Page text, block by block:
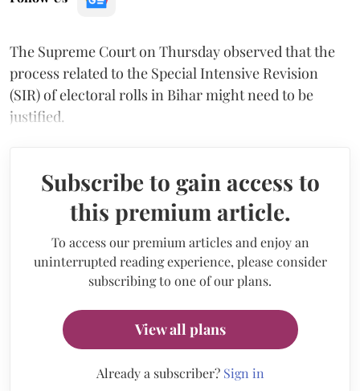
The Supreme Court on Thursday observed that the
process related to the Special Intensive Revision
(SIR) of electoral rolls in Bihar might need to be
justified.
Subscribe to gain access to
this premium article.
To access our premium articles and enjoy an
uninterrupted reading experience, please consider
subscribing to one of our plans.
View all plans
Already a subscriber? Sign in